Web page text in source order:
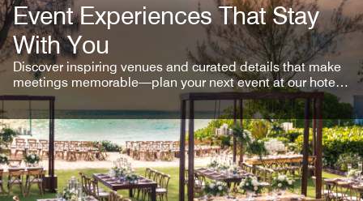
Event Experiences That Stay
With You
Discover inspiring venues and curated details that make
meetings memorable—plan your next event at our hotel
brands.